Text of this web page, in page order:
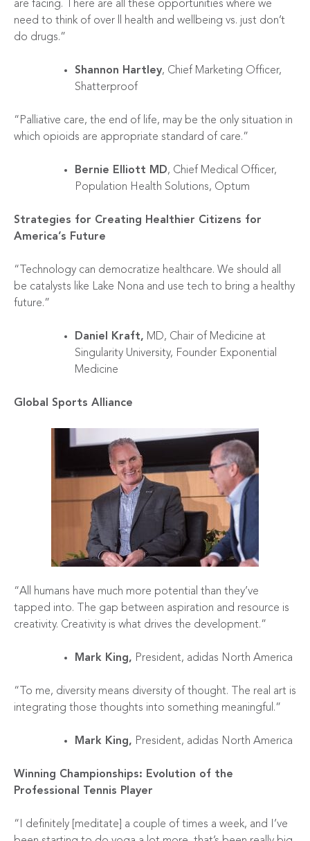
are facing. There are all these opportunities where we
need to think of over ll health and wellbeing vs. just don’t
do drugs.”
Shannon Hartley, Chief Marketing Officer,
Shatterproof
“Palliative care, the end of life, may be the only situation in
which opioids are appropriate standard of care.”
Bernie Elliott MD, Chief Medical Officer,
Population Health Solutions, Optum
Strategies for Creating Healthier Citizens for
America’s Future
“Technology can democratize healthcare. We should all
be catalysts like Lake Nona and use tech to bring a healthy
future.”
Daniel Kraft, MD, Chair of Medicine at
Singularity University, Founder Exponential
Medicine
Global Sports Alliance
“All humans have much more potential than they’ve
tapped into. The gap between aspiration and resource is
creativity. Creativity is what drives the development.”
Mark King, President, adidas North America
“To me, diversity means diversity of thought. The real art is
integrating those thoughts into something meaningful.”
Mark King, President, adidas North America
Winning Championships: Evolution of the
Professional Tennis Player
“I definitely [meditate] a couple of times a week, and I’ve